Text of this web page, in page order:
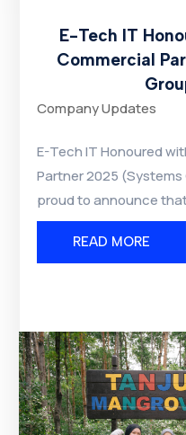
E-Tech IT
Commercial
Company Updates
E-Tech IT Honoured
Partner 2025 (Systems
proud to announce
READ MORE